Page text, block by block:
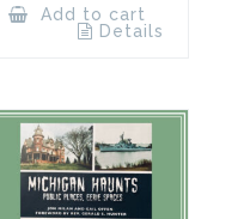
Add to cart
Details